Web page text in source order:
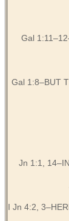
Gal
Gal 1:8–BUT
Jn 1:1,
I Jn 4:2,